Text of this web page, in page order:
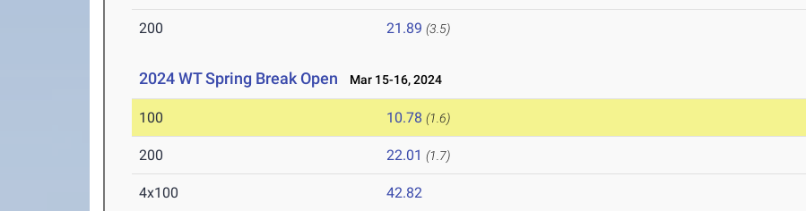
200 21.89 (3.5)
2024 WT Spring Break Open Mar 15-16, 2024
100 10.78 (1.6)
200 22.01 (1.7)
4x100 42.82